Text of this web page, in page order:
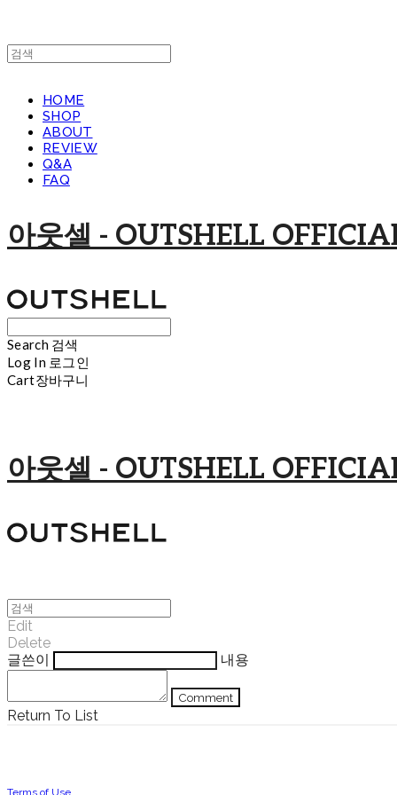
HOME
SHOP
ABOUT
REVIEW
Q&A
FAQ
아웃셀 - OUTSHELL
Search 검색
Log In 로그인
Cart장바구니
아웃셀 - OUTSHELL
Edit
Delete
글쓴이
내용
Comment
Return To List
Terms of Use